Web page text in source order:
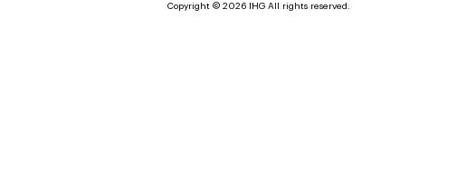
Copyright © 2026 IHG All rights reserved.